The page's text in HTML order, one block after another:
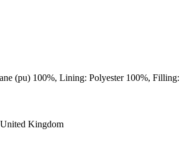
(pu) 100%, Lining: Polyester 100%,
Kingdom